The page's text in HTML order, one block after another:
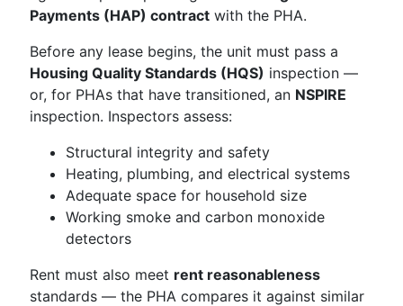
Payments (HAP) contract with the PHA.
Before any lease begins, the unit must pass a
Housing Quality Standards (HQS) inspection —
or, for PHAs that have transitioned, an NSPIRE
inspection. Inspectors assess:
Structural integrity and safety
Heating, plumbing, and electrical systems
Adequate space for household size
Working smoke and carbon monoxide
detectors
Rent must also meet rent reasonableness
standards — the PHA compares it against similar